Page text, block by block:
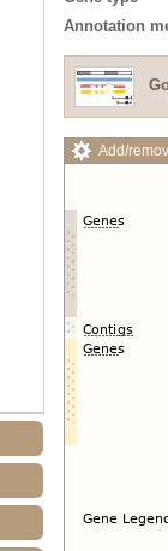
Annotation
Add/